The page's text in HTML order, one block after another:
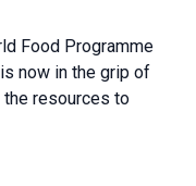
Food Programme
now in the grip of
resources to